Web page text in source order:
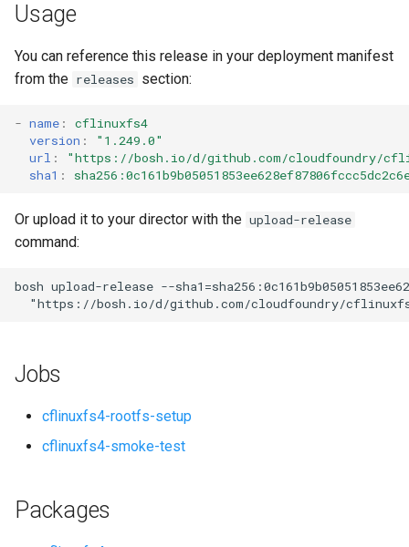
t
a
r
a
r
c
n
Usage
You can reference this release in your deployment manifest
from the releases section:
- name :
cflinuxfs4
version :
"1.249.0"
url : "https://bosh.io/d/github.com/cloudfoundry/
sha1 :
Or upload it to your director with the upload-release
command:
bosh upload-release --
"https://bosh.io/d/github.com/cloudfoundry/
Jobs
cflinuxfs4-rootfs-setup
cflinuxfs4-smoke-test
Packages